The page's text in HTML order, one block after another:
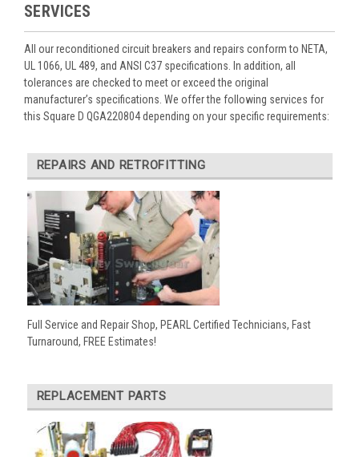
SERVICES
All our reconditioned circuit breakers and repairs conform to NETA,
UL 1066, UL 489, and ANSI C37 specifications. In addition, all
tolerances are checked to meet or exceed the original
manufacturer’s specifications. We offer the following services for
this Square D QGA220804 depending on your specific requirements:
REPAIRS AND RETROFITTING
Full Service and Repair Shop, PEARL Certified Technicians, Fast
Turnaround, FREE Estimates!
REPLACEMENT PARTS